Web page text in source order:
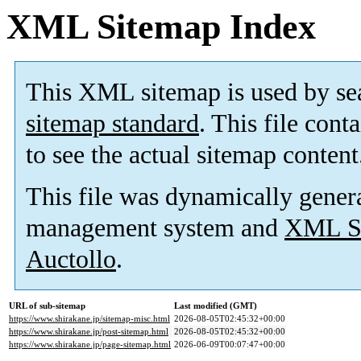
XML Sitemap Index
This XML sitemap is used by
sitemap standard. This file
to see the actual sitemap
This file was dynamically
management system and XML
Auctollo.
URL of sub-sitemap
Last modified (GMT)
https://www.shirakane.jp/sitemap-misc.html 2026-08-05T02:45:32+00:00
https://www.shirakane.jp/post-sitemap.html 2026-08-05T02:45:32+00:00
https://www.shirakane.jp/page-sitemap.html 2026-06-09T00:07:47+00:00